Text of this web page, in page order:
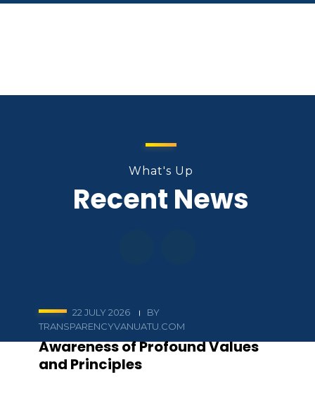
What's Up
Recent News
22 JULY 2026
BY
TRANSPARENCYVANUATU.COM
Awareness of Profound Values
and Principles